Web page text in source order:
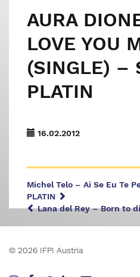
AURA
LOVE YOU
(SINGLE) –
PLATIN
16.02.2012
Michel Telo – Ai Se Eu Te
PLATIN
Lana del Rey – Born to
© 2026 IFPI Austria